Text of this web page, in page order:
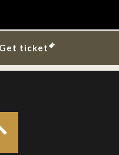
Get ticket
ST